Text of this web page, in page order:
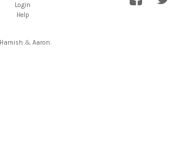
Login
Help
Hamish & Aaron.